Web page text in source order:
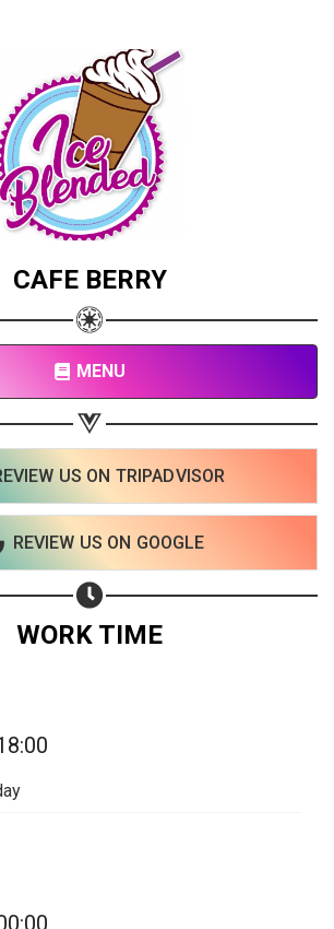
CAFE BERRY
MENU
US ON TRIPADVISOR
REVIEW US ON GOOGLE
WORK TIME